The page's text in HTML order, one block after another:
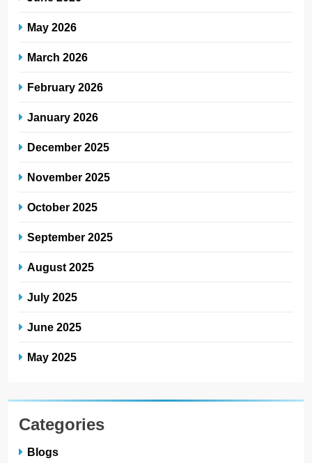
May 2026
March 2026
February 2026
January 2026
December 2025
November 2025
October 2025
September 2025
August 2025
July 2025
June 2025
May 2025
Categories
Blogs